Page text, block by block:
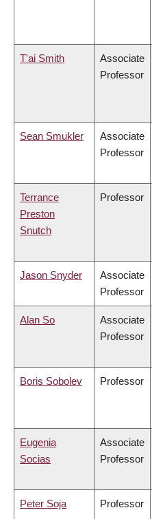
T'ai Smith
Associate
Professor
Sean Smukler
Associate
Professor
Terrance
Preston
Snutch
Professor
Jason Snyder
Associate
Professor
Alan So
Associate
Professor
Boris Sobolev Professor
Eugenia
Socias
Associate
Professor
Peter Soja Professor